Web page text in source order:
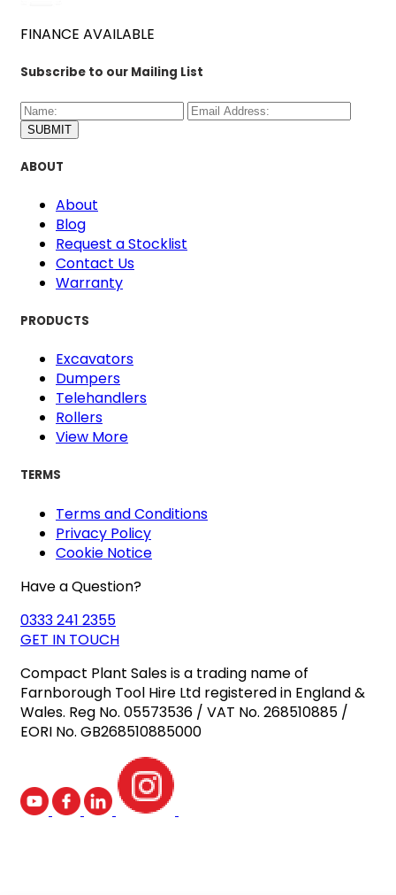
FINANCE AVAILABLE
Subscribe to our Mailing List
SUBMIT
ABOUT
About
Blog
Request a Stocklist
Contact Us
Warranty
PRODUCTS
Excavators
Dumpers
Telehandlers
Rollers
View More
TERMS
Terms and Conditions
Privacy Policy
Cookie Notice
Have a Question?
0333 241 2355
GET IN TOUCH
Compact Plant Sales is a trading name of
Farnborough Tool Hire Ltd registered in England &
Wales. Reg No. 05573536 / VAT No. 268510885 /
EORI No. GB268510885000